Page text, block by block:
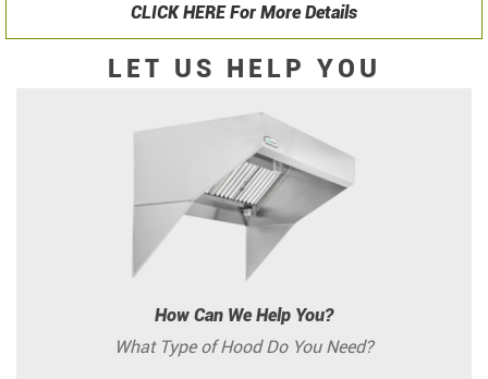
CLICK HERE For More Details
LET US HELP YOU
How Can We Help You?
What Type of Hood Do You Need?